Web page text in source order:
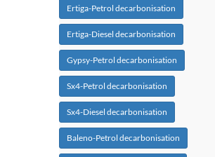
Ertiga-Petrol decarbonisation
Ertiga-Diesel decarbonisation
Gypsy-Petrol decarbonisation
Sx4-Petrol decarbonisation
Sx4-Diesel decarbonisation
Baleno-Petrol decarbonisation